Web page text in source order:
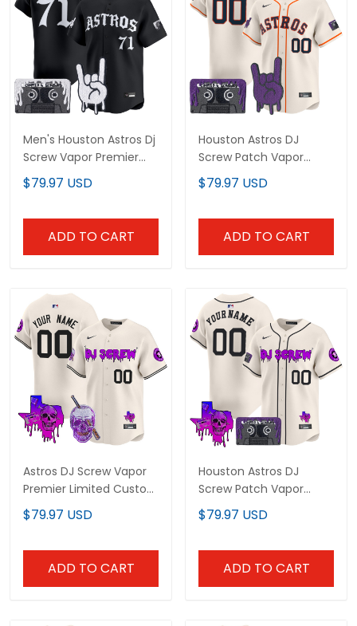
Men's Houston Astros Dj
Screw Vapor Premier
Limited Jersey - Gothic
Edition - All Stitched
$79.97 USD
ADD TO CART
Houston Astros DJ
Screw Patch Vapor
Premier Limited Custom
Jersey - All Stitched
$79.97 USD
ADD TO CART
Astros DJ Screw Vapor
Premier Limited Custom
Jersey - All Stitched
$79.97 USD
ADD TO CART
Houston Astros DJ
Screw Patch Vapor
Premier Limited Custom
Jersey V2 - All Stitched
$79.97 USD
ADD TO CART